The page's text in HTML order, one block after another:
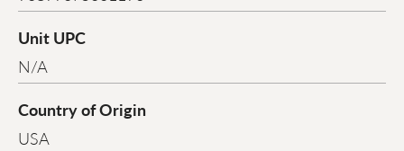
Unit UPC
N/A
Country of Origin
USA